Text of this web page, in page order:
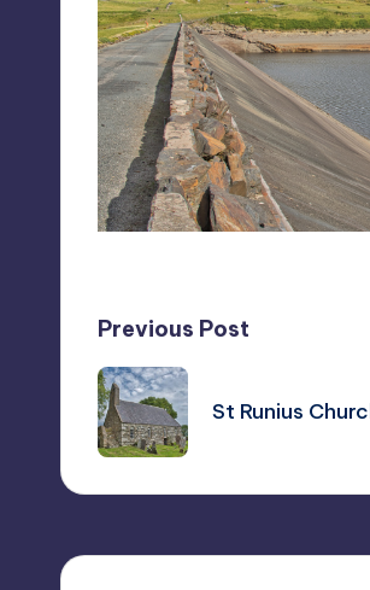
Post
navigation
Previous Post
St Runius